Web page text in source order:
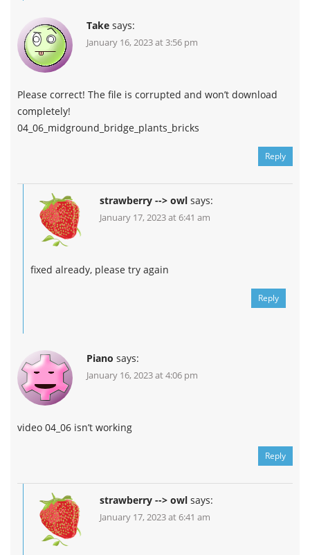
Take says:
January 16, 2023 at 3:56 pm
Please correct! The file is corrupted and won’t download
completely!
04_06_midground_bridge_plants_bricks
Reply
strawberry --> owl says:
January 17, 2023 at 6:41 am
fixed already, please try again
Reply
Piano says:
January 16, 2023 at 4:06 pm
video 04_06 isn’t working
Reply
strawberry --> owl says:
January 17, 2023 at 6:41 am